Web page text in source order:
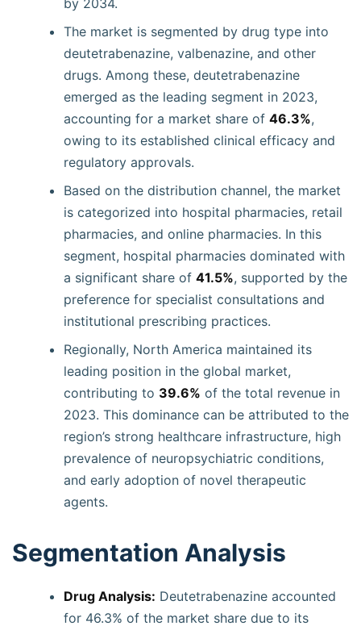
by 2034.
The market is segmented by drug type into
deutetrabenazine, valbenazine, and other
drugs. Among these, deutetrabenazine
emerged as the leading segment in 2023,
accounting for a market share of 46.3%,
owing to its established clinical efficacy and
regulatory approvals.
Based on the distribution channel, the market
is categorized into hospital pharmacies, retail
pharmacies, and online pharmacies. In this
segment, hospital pharmacies dominated with
a significant share of 41.5%, supported by the
preference for specialist consultations and
institutional prescribing practices.
Regionally, North America maintained its
leading position in the global market,
contributing to 39.6% of the total revenue in
2023. This dominance can be attributed to the
region’s strong healthcare infrastructure, high
prevalence of neuropsychiatric conditions,
and early adoption of novel therapeutic
agents.
Segmentation Analysis
Drug Analysis: Deutetrabenazine accounted
for 46.3% of the market share due to its